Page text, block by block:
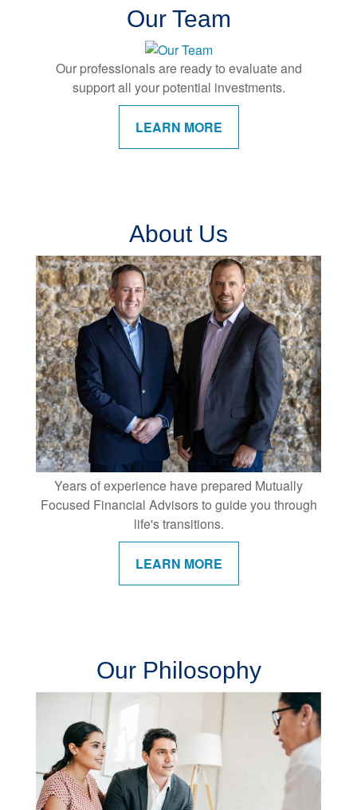
Our Team
Our professionals are ready to evaluate and
support all your potential investments.
LEARN MORE
About Us
Years of experience have prepared Mutually
Focused Financial Advisors to guide you through
life's transitions.
LEARN MORE
Our Philosophy